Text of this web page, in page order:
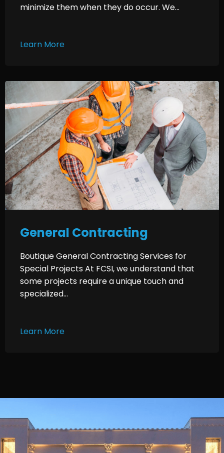
minimize them when they do occur. We...
Learn More
General Contracting
Boutique General Contracting Services for
Special Projects At FCSI, we understand that
some projects require a unique touch and
specialized...
Learn More